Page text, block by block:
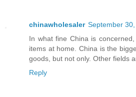
chinawholesaler September
In what fine China is
items at home. China is the
goods, but not only. Other fields
Reply